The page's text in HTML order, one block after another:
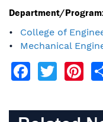
Department/
College of
Mechanical